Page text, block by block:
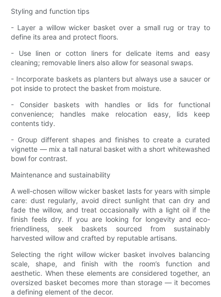
Styling and function tips
- Layer a willow wicker basket over a small rug or tray to
define its area and protect floors.
- Use linen or cotton liners for delicate items and easy
cleaning; removable liners also allow for seasonal swaps.
- Incorporate baskets as planters but always use a saucer or
pot inside to protect the basket from moisture.
- Consider baskets with handles or lids for functional
convenience; handles make relocation easy, lids keep
contents tidy.
- Group different shapes and finishes to create a curated
vignette — mix a tall natural basket with a short whitewashed
bowl for contrast.
Maintenance and sustainability
A well-chosen willow wicker basket lasts for years with simple
care: dust regularly, avoid direct sunlight that can dry and
fade the willow, and treat occasionally with a light oil if the
finish feels dry. If you are looking for longevity and eco-
friendliness, seek baskets sourced from sustainably
harvested willow and crafted by reputable artisans.
Selecting the right willow wicker basket involves balancing
scale, shape, and finish with the room’s function and
aesthetic. When these elements are considered together, an
oversized basket becomes more than storage — it becomes
a defining element of the decor.